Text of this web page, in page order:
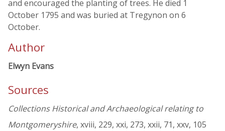
and encouraged the planting of trees. He died 1
October 1795 and was buried at Tregynon on 6
October.
Author
Elwyn Evans
Sources
Collections Historical and Archaeological relating to
Montgomeryshire, xviii, 229, xxi, 273, xxii, 71, xxv, 105